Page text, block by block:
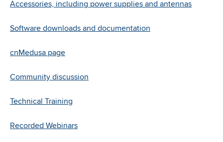
with
power
More
Accessories, including power supplies and antennas
Software downloads and documentation
cnMedusa page
Community discussion
Technical Training
Recorded Webinars